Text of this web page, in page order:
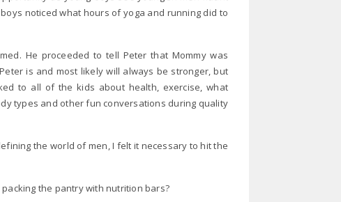
noticed what hours of yoga and running did to
He proceeded to tell Peter that Mommy was
is and most likely will always be stronger, but
to all of the kids about health, exercise, what
types and other fun conversations during quality
the world of men, I felt it necessary to hit the
the pantry with nutrition bars?